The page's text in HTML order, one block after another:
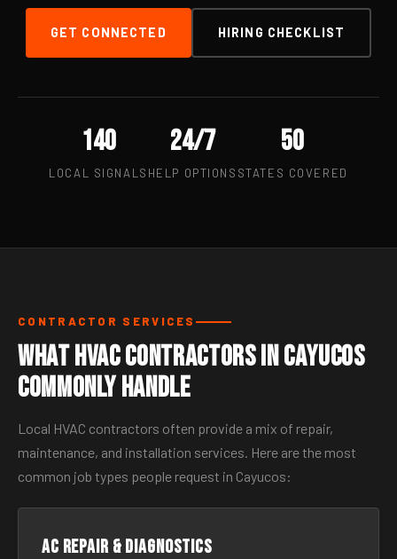
GET CONNECTED HIRING CHECKLIST
140
LOCAL SIGNALS
24/7
HELP OPTIONS
50
STATES COVERED
CONTRACTOR SERVICES
What HVAC Contractors in Cayucos
Commonly Handle
Local HVAC contractors often provide a mix of repair,
maintenance, and installation services. Here are the most
common job types people request in Cayucos:
AC Repair & Diagnostics